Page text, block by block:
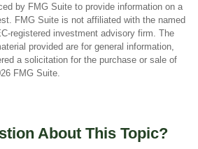
by FMG Suite to provide information on a
FMG Suite is not affiliated with the named
registered investment advisory firm. The
provided are for general information,
a solicitation for the purchase or sale of
FMG Suite.
About This Topic?